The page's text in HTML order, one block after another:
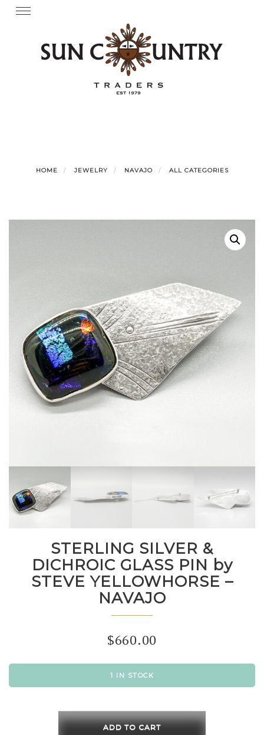
Skip Toggle
HOME JEWELRY NAVAJO ALL CATEGORIES
STERLING SILVER &
DICHROIC GLASS PIN by
STEVE YELLOWHORSE –
NAVAJO
$660.00
1 IN STOCK
SILVER
ADD TO CART